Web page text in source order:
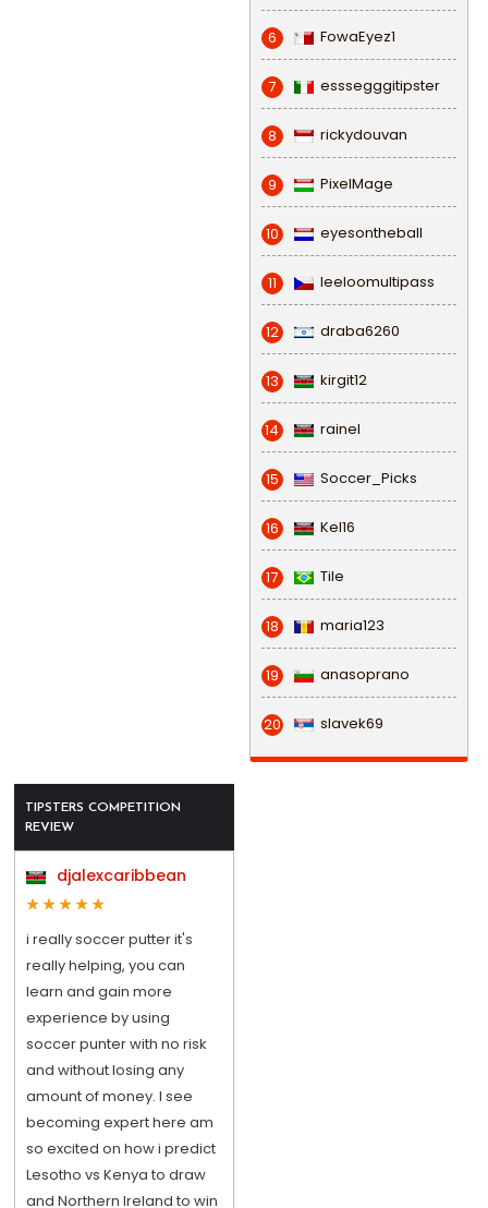
6 FowaEyez1
7 esssegggitipster
8 rickydouvan
9 PixelMage
10 eyesontheball
11 leeloomultipass
12 draba6260
13 kirgit12
14 rainel
15 Soccer_Picks
16 Kel16
17 Tile
18 maria123
19 anasoprano
20 slavek69
TIPSTERS COMPETITION
REVIEW
djalexcaribbean
i really soccer putter it's
really helping, you can
learn and gain more
experience by using
soccer punter with no risk
and without losing any
amount of money. I see
becoming expert here am
so excited on how i predict
Lesotho vs Kenya to draw
and Northern Ireland to win